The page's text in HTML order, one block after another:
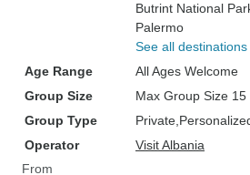
Butrint National
Palermo
See all destinations
Age Range
All Ages Welcome
Group Size
Max Group Size 15
Group Type
Private
Operator
Visit Albania
From